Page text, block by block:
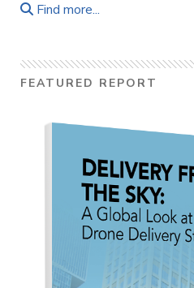
Find more...
FEATURED REPORT